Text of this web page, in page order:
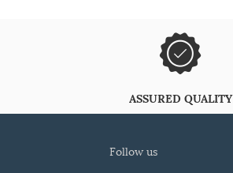
ASSURED QUALITY
follow us